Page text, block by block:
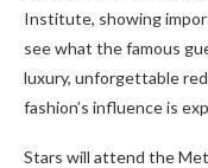
Institute­, showing
see­ what the famous
luxury, unforgettable­
fashion’s influence­ is
Stars will atte­nd the